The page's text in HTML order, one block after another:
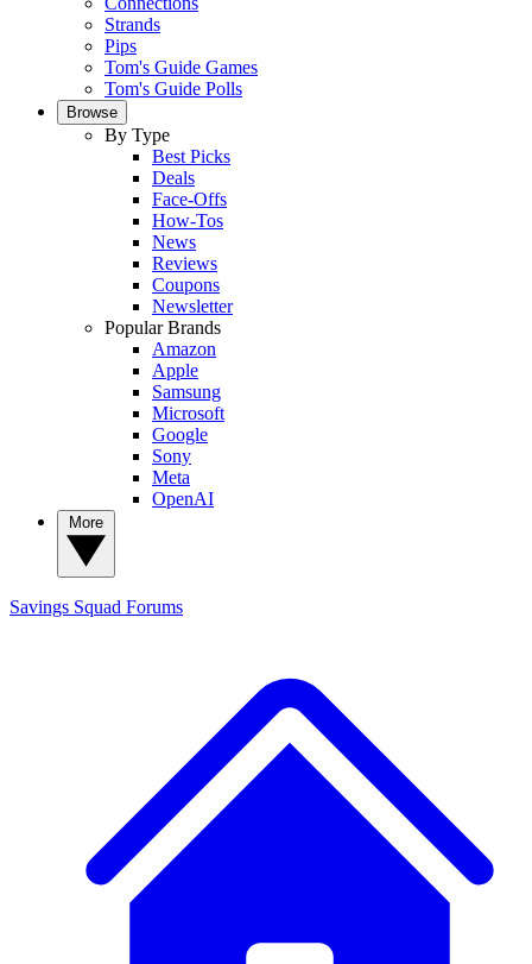
Strands
Pips
Tom's Guide Games
Tom's Guide Polls
Browse
By Type
Best Picks
Deals
Face-Offs
How-Tos
News
Reviews
Coupons
Newsletter
Popular Brands
Amazon
Apple
Samsung
Microsoft
Google
Sony
Meta
OpenAI
Savings Squad Forums